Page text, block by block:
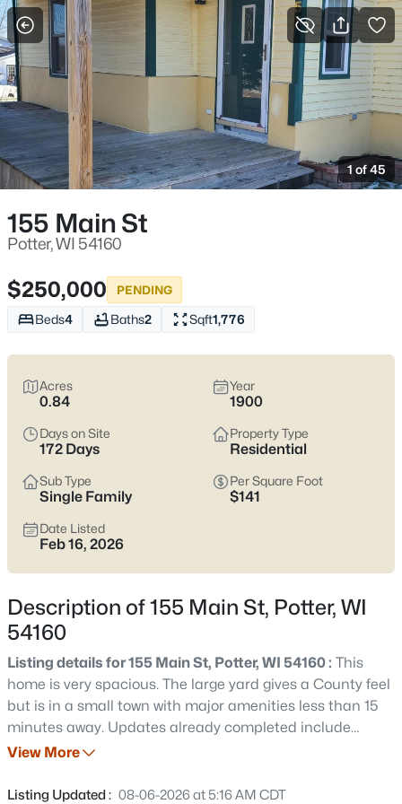
Save Search
Homes & Real Estate - Potter, WI
Home
Potter
3 Properties Found
$359,900
3 1921
Sqft
221 Market St, Potter, WI 54160
MLS#: RAN50329010
$240,000 Active
Beds Baths Sqft
1 of 45
155 Main St
Potter, WI 54160
$250,000 PENDING
Beds4 Baths2 Sqft1,776
Acres
0.84
Year
1900
Days on Site
172 Days
Property Type
Residential
Sub Type
Single Family
Per Square Foot
$141
Date Listed
Feb 16, 2026
Description of 155 Main St, Potter, WI
54160
Listing details for 155 Main St, Potter, WI 54160 : This
home is very spacious. The large yard gives a County feel
but is in a small town with major amenities less than 15
minutes away. Updates already completed include
wiring, plumbing, water heater, and furnace (will be
could be converted into 5th bedroom (has a closet) and
View More
Listing Updated : 08-06-2026 at 5:16 AM CDT